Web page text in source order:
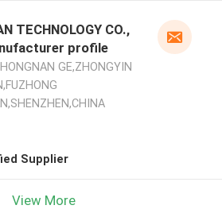
TECHNOLOGY CO.,
profile
GE,ZHONGYIN
Supplier
View More